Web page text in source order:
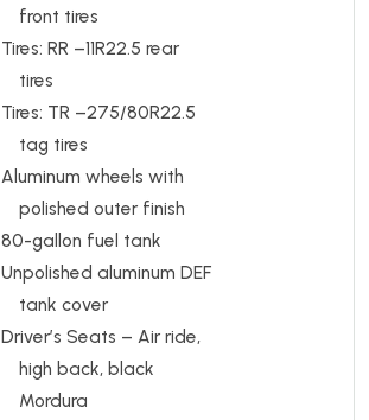
front tires
Tires: RR –11R22.5 rear
tires
Tires: TR –275/80R22.5
tag tires
Aluminum wheels with
polished outer finish
80-gallon fuel tank
Unpolished aluminum DEF
tank cover
Driver’s Seats – Air ride,
high back, black
Mordura